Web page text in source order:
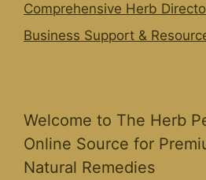
Comprehensive Herb
Business Support &
Welcome to The Herb
Online Source for
Natural Remedies